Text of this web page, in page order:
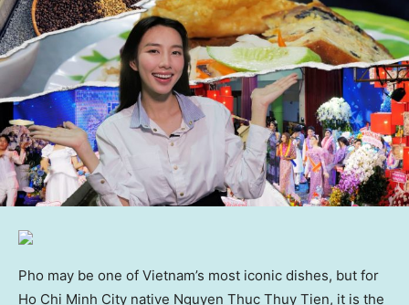
Pho may be one of Vietnam’s most iconic dishes, but for
Ho Chi Minh City native Nguyen Thuc Thuy Tien, it is the